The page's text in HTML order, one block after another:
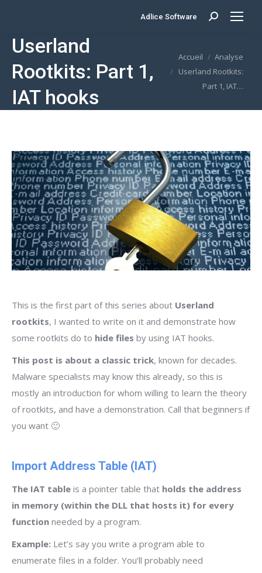
Adlice Software Search:
Userland
Rootkits: Part 1,
IAT hooks
Vous êtes ici :
Accueil
Analyse
Userland Rootkits:
Part 1, IAT…
This is the first part of this series about Userland
rootkits, I wanted to write on it and demonstrate how
some rootkits do to hide files by using IAT hooks.
This post is about a classic trick, known for decades.
Malware specialists may know this already, so this is
mostly an introduction for whom willing to learn the theory
of rootkits, and have a demonstration. Call that beginners if
you want 🙂
Import Address Table (IAT)
The IAT table is a pointer table that holds the address
in memory (within the DLL that hosts it) for every
function needed by a program.
Example: Let’s say you write a program able to
enumerate files in a folder. You’ll probably need